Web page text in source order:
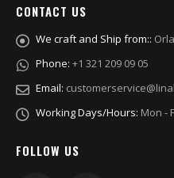
CONTACT US
We craft and Ship from::
Phone: +1 321 209 09 05
Email:
Working Days/Hours: Mon -
FOLLOW US